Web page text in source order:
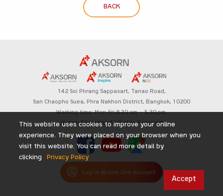
BACK
142 Soi Phrang Sappasart, Tanao Road,
San Chaopho Suea, Phra Nakhon District, Bangkok, 10200
Working time: Mon-Fri 8.30 am. – 5.30 pm.
Aksorn Education All Rights Reserved
Log in Aksorn One Account
This website uses cookies to improve your online
experience. They were placed on your browser when you
visit this website. You can read more detail by
clicking
Privacy Policy
Accept